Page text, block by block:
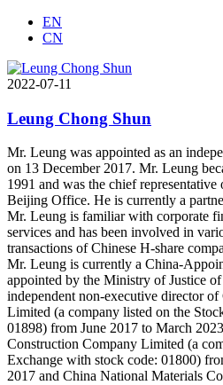
EN
CN
2022-07-11
Leung Chong Shun
Mr. Leung was appointed as an
on 13 December 2017. Mr. Leung
1991 and was the chief
Beijing Office. He is currently a
Mr. Leung is familiar with corporate
services and has been involved in
transactions of Chinese H-share
Mr. Leung is currently a China-
appointed by the Ministry of Justice
independent non-executive director
Limited (a company listed on the
01898) from June 2017 to March
Construction Company Limited (a
Exchange with stock code: 01800)
2017 and China National Materials